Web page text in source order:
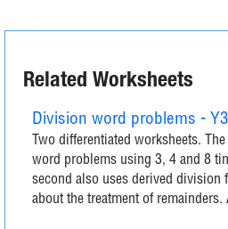
Related Worksheets
Division word problems - Y3
Two differentiated worksheets.
word problems using 3, 4 and 8
second also uses derived division
about the treatment of remainders.